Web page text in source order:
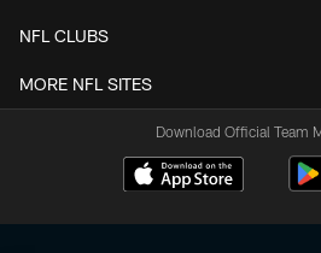
NFL CLUBS
MORE NFL SITES
Download Official Team